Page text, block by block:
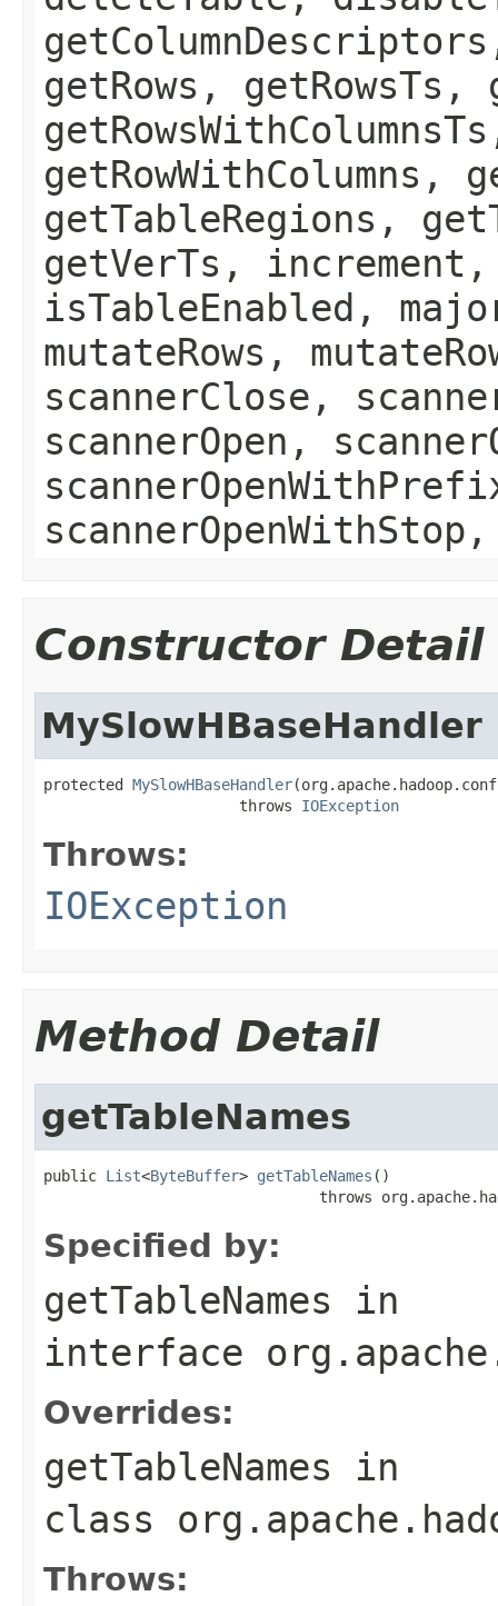
getRows, getRowsTs,
getRowWithColumns,
getTableRegions,
getVerTs, increment,
isTableEnabled,
mutateRows,
scannerClose,
scannerOpen,
Constructor Detail
MySlowHBaseHandler
protected MySlowHBaseHandler
                      throws
IOException
Throws:
IOException
Method Detail
getTableNames
public List<ByteBuffer> getTableNames ()
throws
Specified by:
getTableNames in
interface
Overrides:
getTableNames in
class
Throws: